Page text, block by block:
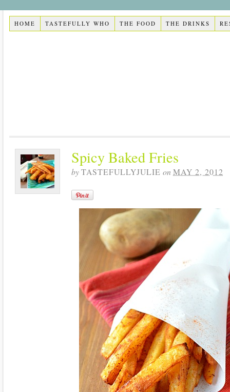
HOME TASTEFULLY WHO THE FOOD THE DRINKS
Spicy Baked Fries
byTASTEFULLYJULIE on MAY 2, 2012